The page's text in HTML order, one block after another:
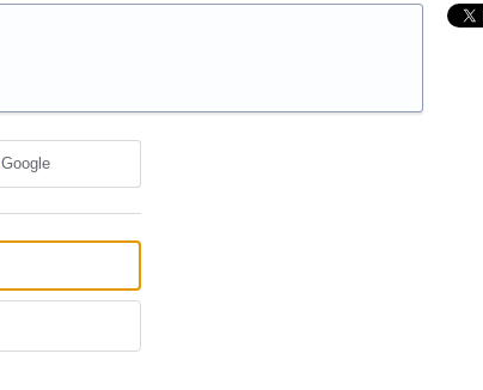
Google